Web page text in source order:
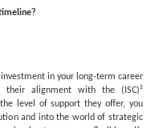
in your long-term career
their alignment with the (ISC)²
level of support they offer, you
and into the world of strategic